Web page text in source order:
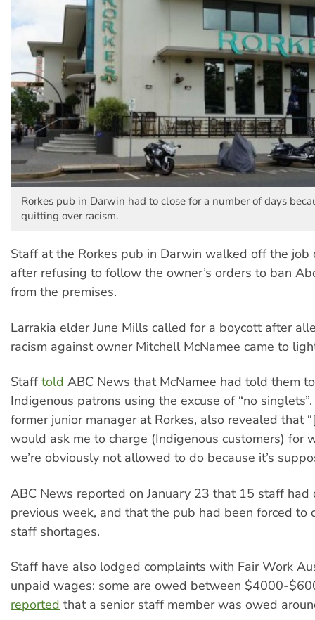
Rorkes pub in Darwin had to close for a number of days
quitting over racism.
Staff at the Rorkes pub in Darwin walked off the job
after refusing to follow the owner’s orders to ban
from the premises.
Larrakia elder June Mills called for a boycott after
racism against owner Mitchell McNamee came to
Staff told ABC News that McNamee had told them
Indigenous patrons using the excuse of “no
former junior manager at Rorkes, also revealed that
would ask me to charge (Indigenous customers) for
we’re obviously not allowed to do because it’s
ABC News reported on January 23 that 15 staff had
previous week, and that the pub had been forced to
staff shortages.
Staff have also lodged complaints with Fair Work
unpaid wages: some are owed between $4000-
reported that a senior staff member was owed